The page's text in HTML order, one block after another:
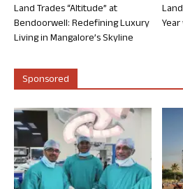
Land Trades “Altitude” at
Bendoorwell: Redefining Luxury
Living in Mangalore’s Skyline
Sponsored